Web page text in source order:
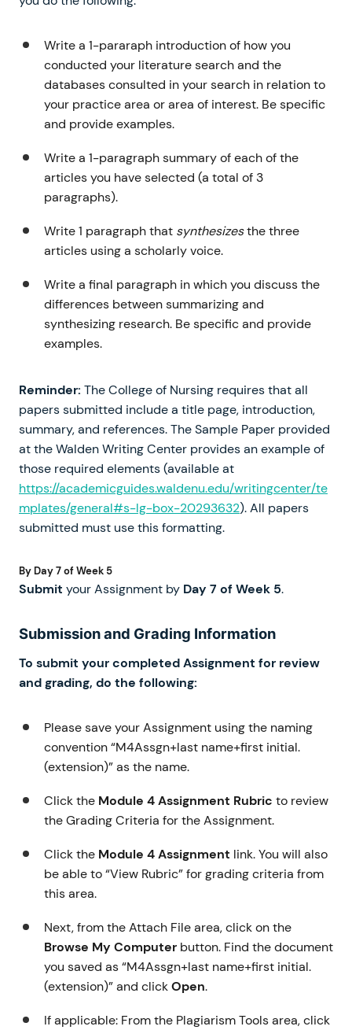
Write a 1-pararaph introduction of how you
conducted your literature search and the
databases consulted in your search in relation to
your practice area or area of interest. Be specific
and provide examples.
Write a 1-paragraph summary of each of the
articles you have selected (a total of 3
paragraphs).
Write 1 paragraph that synthesizesthe three
articles using a scholarly voice.
Write a final paragraph in which you discuss the
differences between summarizing and
synthesizing research. Be specific and provide
examples.
Reminder: The College of Nursing requires that all
papers submitted include a title page, introduction,
summary, and references. The Sample Paper provided
at the Walden Writing Center provides an example of
those required elements (available at
https://academicguides.waldenu.edu/writingcenter/te
mplates/general#s-lg-box-20293632). All papers
submitted must use this formatting.
By Day 7 of Week 5
Submit your Assignment by Day 7 of Week 5.
Submission and Grading Information
To submit your completed Assignment for review
and grading, do the following:
Please save your Assignment using the naming
convention “M4Assgn+last name+first initial.
(extension)” as the name.
Click the Module 4 Assignment Rubric to review
the Grading Criteria for the Assignment.
Click the Module 4 Assignment link. You will also
be able to “View Rubric” for grading criteria from
this area.
Next, from the Attach File area, click on the
Browse My Computer button. Find the document
you saved as “M4Assgn+last name+first initial.
(extension)” and clickOpen.
If applicable: From the Plagiarism Tools area, click